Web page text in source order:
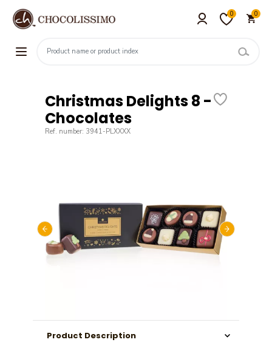
0 0
Christmas Delights 8 -
Chocolates
Ref. number: 3941-PLXXXX
Product Description